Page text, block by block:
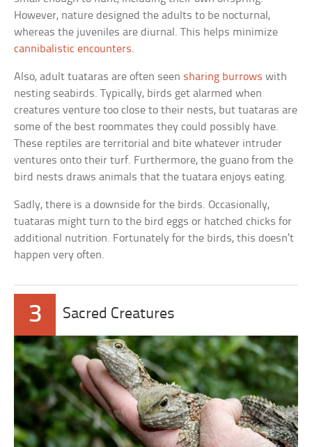
However, nature designed the adults to be nocturnal,
whereas the juveniles are diurnal. This helps minimize
cannibalistic encounters.
Also, adult tuataras are often seen sharing burrows with
nesting seabirds. Typically, birds get alarmed when
creatures venture too close to their nests, but tuataras are
some of the best roommates they could possibly have.
These reptiles are territorial and bite whatever intruder
ventures onto their turf. Furthermore, the guano from the
bird nests draws animals that the tuatara enjoys eating.
Sadly, there is a downside for the birds. Occasionally,
tuataras might turn to the bird eggs or hatched chicks for
additional nutrition. Fortunately for the birds, this doesn’t
happen very often.
3 Sacred Creatures